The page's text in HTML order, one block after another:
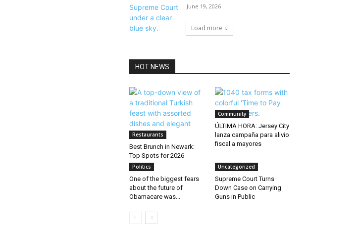
June 19, 2026
Load more
HOT NEWS
Restaurants
Best Brunch in Newark:
Top Spots for 2026
Community
ÚLTIMA HORA: Jersey City
lanza campaña para alivio
fiscal a mayores
Politics
One of the biggest fears
about the future of
Obamacare was...
Uncategorized
Supreme Court Turns
Down Case on Carrying
Guns in Public